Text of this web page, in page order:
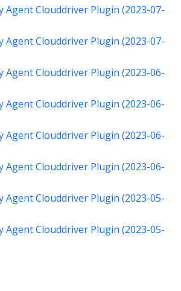
Agent Clouddriver Plugin (2023-07-
Agent Clouddriver Plugin (2023-07-
Agent Clouddriver Plugin (2023-06-
Agent Clouddriver Plugin (2023-06-
Agent Clouddriver Plugin (2023-06-
Agent Clouddriver Plugin (2023-06-
Agent Clouddriver Plugin (2023-05-
Agent Clouddriver Plugin (2023-05-